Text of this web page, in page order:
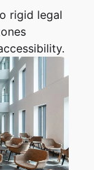
rigid legal